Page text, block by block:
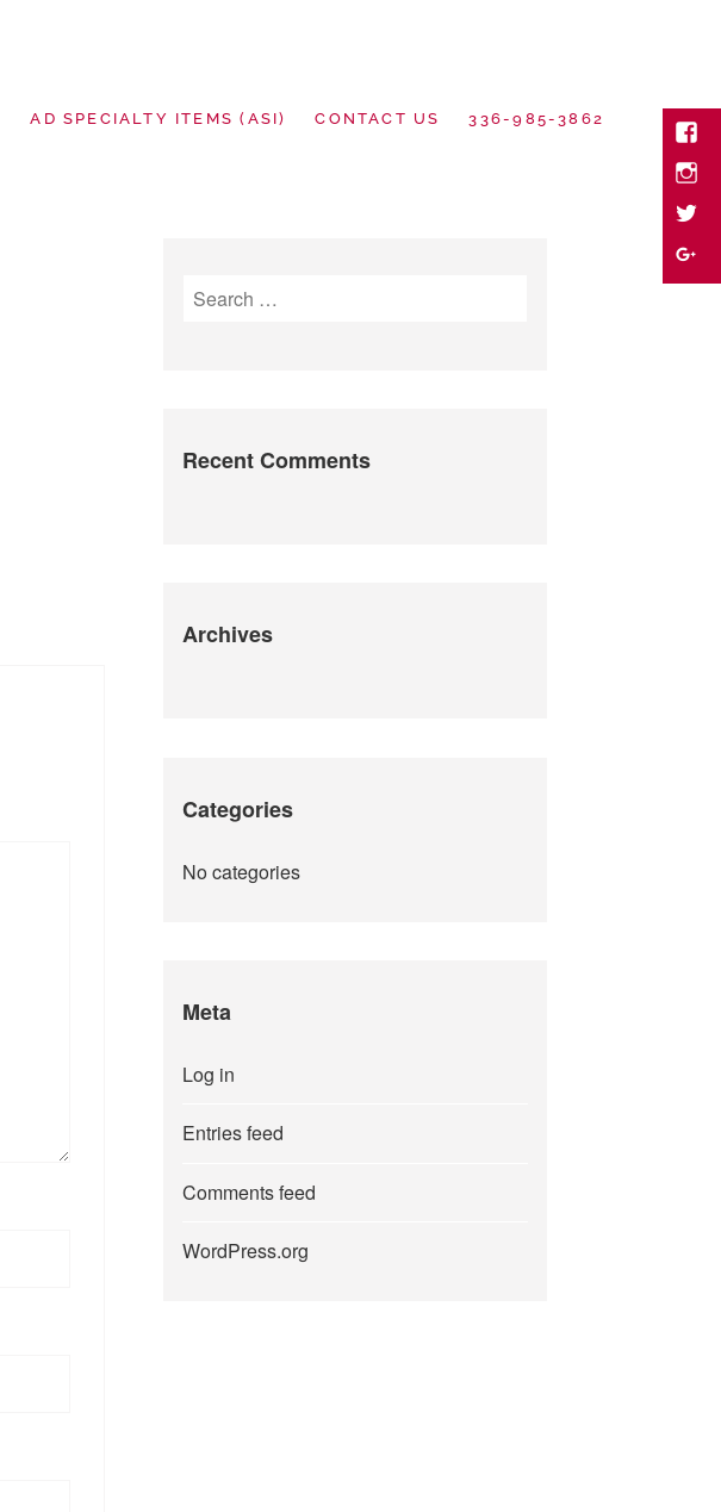
AD SPECIALTY ITEMS (ASI) CONTACT US 336-985-3862
Search
for:
Recent Comments
Archives
Categories
No categories
Meta
Log in
Entries feed
Comments feed
WordPress.org
Plus